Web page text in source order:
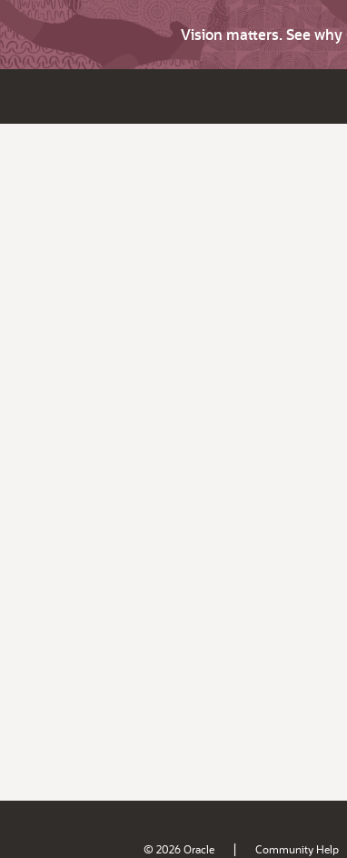
Vision matters. See
© 2026 Oracle | Community Help